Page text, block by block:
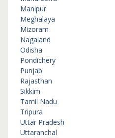
Manipur
Meghalaya
Mizoram
Nagaland
Odisha
Pondichery
Punjab
Rajasthan
Sikkim
Tamil Nadu
Tripura
Uttar Pradesh
Uttaranchal